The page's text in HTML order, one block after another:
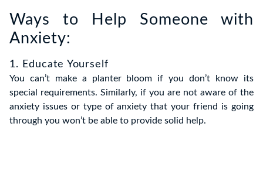
Ways to Help Someone with
Anxiety:
1. Educate Yourself
You can’t make a planter bloom if you don’t know its
special requirements. Similarly, if you are not aware of the
anxiety issues or type of anxiety that your friend is going
through you won’t be able to provide solid help.